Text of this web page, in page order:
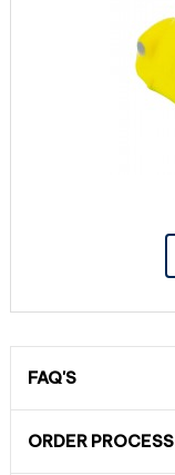
FAQ'S
ORDER PROCESS